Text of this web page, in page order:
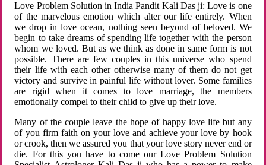
Love Problem Solution in India Pandit Kali Das ji: Love is one
of the marvelous emotion which alter our life entirely. When
we drop in love ocean, nothing seen beyond of beloved. We
begin to take dreams of spending life together with the person
whom we loved. But as we think as done in same form is not
possible. There are few couples in this universe who spend
their life with each other otherwise many of them do not get
victory and survive in painful life without lover. Some families
are rigid when it comes to love marriage, the members
emotionally compel to their child to give up their love.
Many of the couple leave the hope of happy love life but any
of you firm faith on your love and achieve your love by hook
or crook, then we assured you that your love story never end or
die. For this you have to come our Love Problem Solution